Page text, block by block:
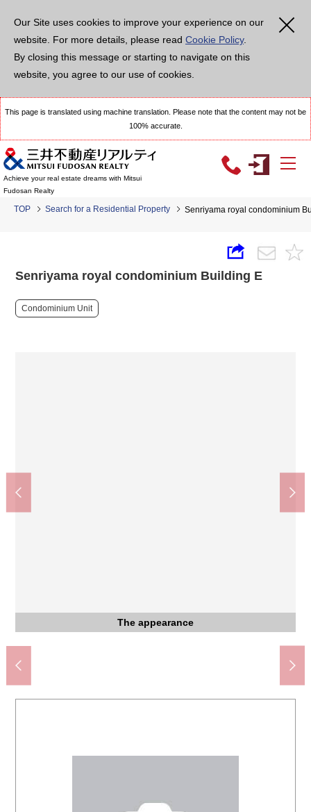
Our Site uses cookies to improve your experience on our
website. For more details, please read Cookie Policy.
By closing this message or starting to navigate on this
website, you agree to our use of cookies.
This page is translated using machine translation. Please note that the content may not be
100% accurate.
Achieve your real estate dreams with Mitsui
Fudosan Realty
TOP Search for a Residential Property Senriyama royal condominium
Senriyama royal condominium Building E
Condominium Unit
The appearance
The appearance
The appearance
Parking lot
The Other field
The Other field
The appearance
Suita City Chisato third elementary school (about 1,380m)
Suita City Daiichi Junior High School (about 1,410m)
BiVi Senriyama (about 1,180m)
Hankyu Oasis Senriyamatakezono store (about 220m)
Hankyu Oasis Hattoriryokuchi store (about 690m)
FamilyMart Senriyama-nishi, Suita store (about 240m)
Sugi drug Senriyamatakezono store (about 220m)
医療法人篤友会千里山病院 (about 930m)